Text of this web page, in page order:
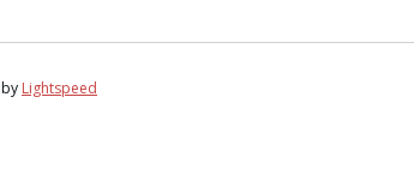
Lightspeed